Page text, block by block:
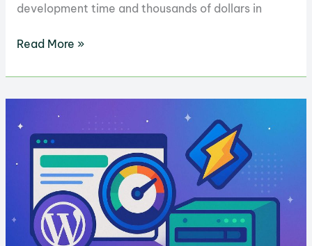
development time and thousands of dollars in
GreenGeeks
Builder
vs.
Replit:
Which
Better
for
Websites?
Read More »